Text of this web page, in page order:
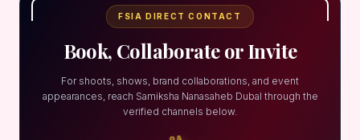
FSIA DIRECT CONTACT
Book, Collaborate or Invite
For shoots, shows, brand collaborations, and event
appearances, reach Samiksha Nanasaheb Dubal through the
verified channels below.